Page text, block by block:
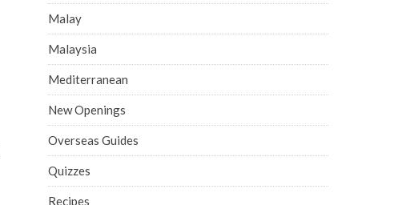
Malay
Malaysia
Mediterranean
New Openings
Overseas Guides
Quizzes
Recipes